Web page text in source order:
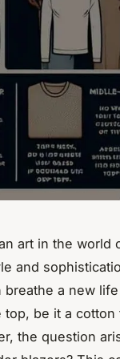
art in the world
and
breathe a new
be it a
the question